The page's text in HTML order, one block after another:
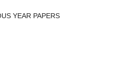
YEAR PAPERS